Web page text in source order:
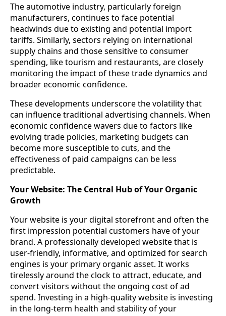
The automotive industry, particularly foreign
manufacturers, continues to face potential
headwinds due to existing and potential import
tariffs. Similarly, sectors relying on international
supply chains and those sensitive to consumer
spending, like tourism and restaurants, are closely
monitoring the impact of these trade dynamics and
broader economic confidence.
These developments underscore the volatility that
can influence traditional advertising channels. When
economic confidence wavers due to factors like
evolving trade policies, marketing budgets can
become more susceptible to cuts, and the
effectiveness of paid campaigns can be less
predictable.
Your Website: The Central Hub of Your Organic
Growth
Your website is your digital storefront and often the
first impression potential customers have of your
brand. A professionally developed website that is
user-friendly, informative, and optimized for search
engines is your primary organic asset. It works
tirelessly around the clock to attract, educate, and
convert visitors without the ongoing cost of ad
spend. Investing in a high-quality website is investing
in the long-term health and stability of your